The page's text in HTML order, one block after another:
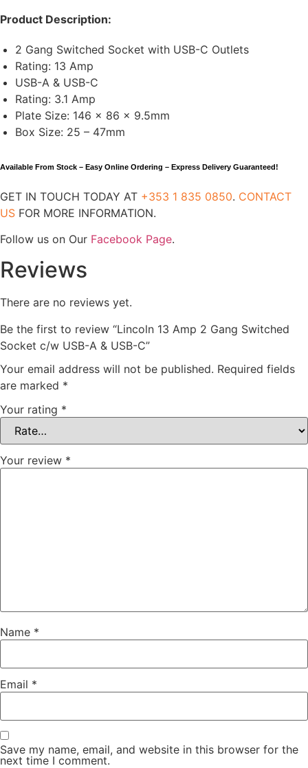
Product Description:
2 Gang Switched Socket with USB-C Outlets
Rating: 13 Amp
USB-A & USB-C
Rating: 3.1 Amp
Plate Size: 146 x 86 x 9.5mm
Box Size: 25 – 47mm
Available From Stock – Easy Online Ordering – Express Delivery Guaranteed!
GET IN TOUCH TODAY AT +353 1 835 0850. CONTACT
US FOR MORE INFORMATION.
Follow us on Our Facebook Page.
Reviews
There are no reviews yet.
Be the first to review “Lincoln 13 Amp 2 Gang Switched
Socket c/w USB-A & USB-C”
Your email address will not be published. Required fields
are marked *
Your rating *
Your review *
Name *
Email *
Save my name, email, and website in this browser for the
next time I comment.